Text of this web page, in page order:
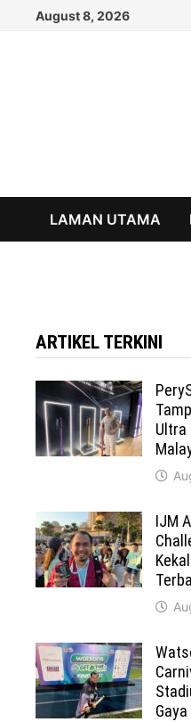
August 8, 2026
LAMAN UTAMA
ARTIKEL TERKINI
Ultra
IJM